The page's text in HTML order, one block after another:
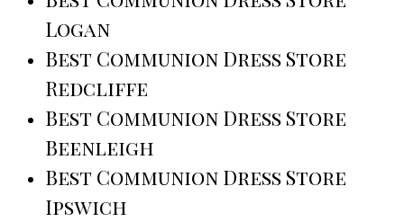
Logan
Best Communion Dress Store
Redcliffe
Best Communion Dress Store
Beenleigh
Best Communion Dress Store
Ipswich